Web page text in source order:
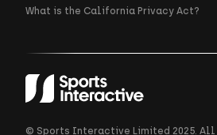
What is the California Privacy Act?
© Sports Interactive Limited 2025. All